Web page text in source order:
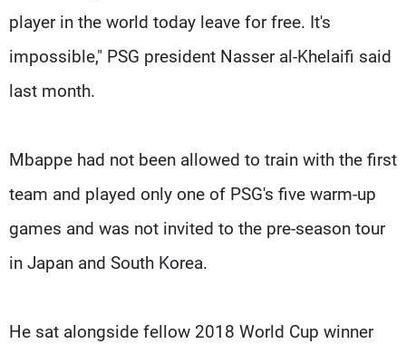
player in the world today leave for free. It's
impossible," PSG president Nasser al-Khelaifi said
last month.
Mbappe had not been allowed to train with the first
team and played only one of PSG's five warm-up
games and was not invited to the pre-season tour
in Japan and South Korea.
He sat alongside fellow 2018 World Cup winner